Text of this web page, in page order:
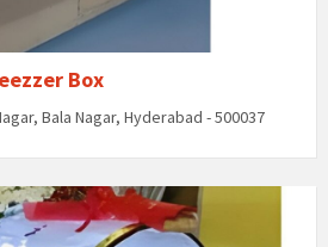
Box
Bala Nagar, Hyderabad - 500037